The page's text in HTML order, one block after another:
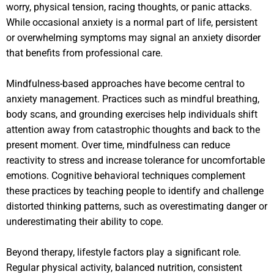
worry, physical tension, racing thoughts, or panic attacks.
While occasional anxiety is a normal part of life, persistent
or overwhelming symptoms may signal an anxiety disorder
that benefits from professional care.
Mindfulness-based approaches have become central to
anxiety management. Practices such as mindful breathing,
body scans, and grounding exercises help individuals shift
attention away from catastrophic thoughts and back to the
present moment. Over time, mindfulness can reduce
reactivity to stress and increase tolerance for uncomfortable
emotions. Cognitive behavioral techniques complement
these practices by teaching people to identify and challenge
distorted thinking patterns, such as overestimating danger or
underestimating their ability to cope.
Beyond therapy, lifestyle factors play a significant role.
Regular physical activity, balanced nutrition, consistent